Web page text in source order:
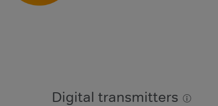
Digital transmitters